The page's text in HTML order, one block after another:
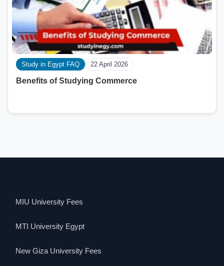
Study in Egypt FAQ 22 April 2026
Benefits of Studying Commerce
MIU University Fees
MTI University Egypt
New Giza University Fees